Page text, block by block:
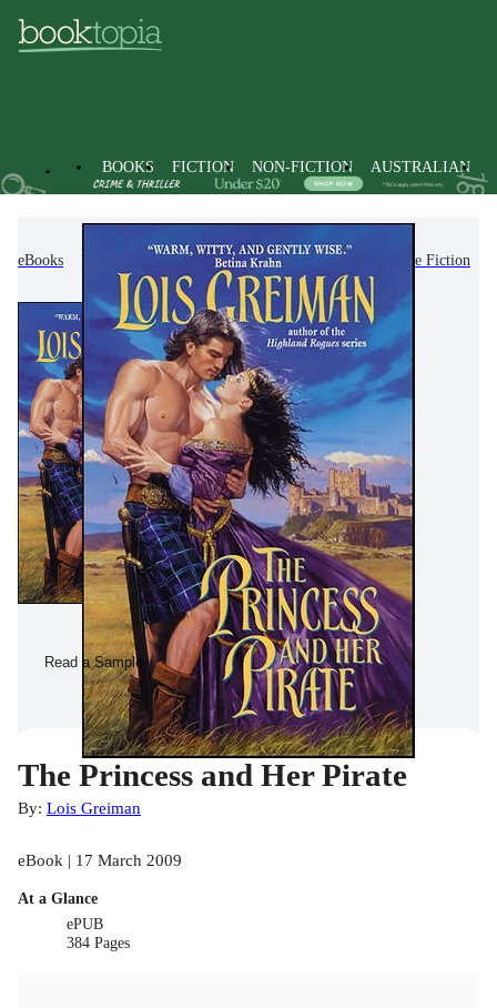
BOOKS FICTION NON-FICTION AUSTRALIAN
eBooks Romance Historical Romance Fiction
Read a Sample
The Princess and Her Pirate
By: Lois Greiman
eBook | 17 March 2009
At a Glance
ePUB
384 Pages